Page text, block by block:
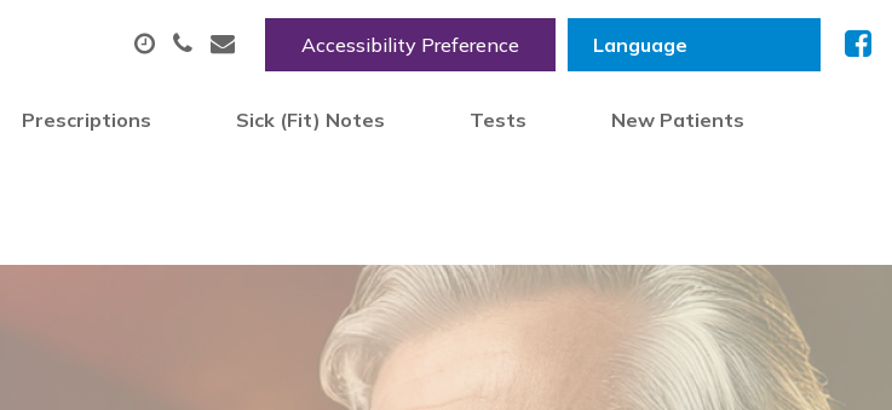
Accessibility Preference
Prescriptions Sick (Fit) Notes Tests New Patients